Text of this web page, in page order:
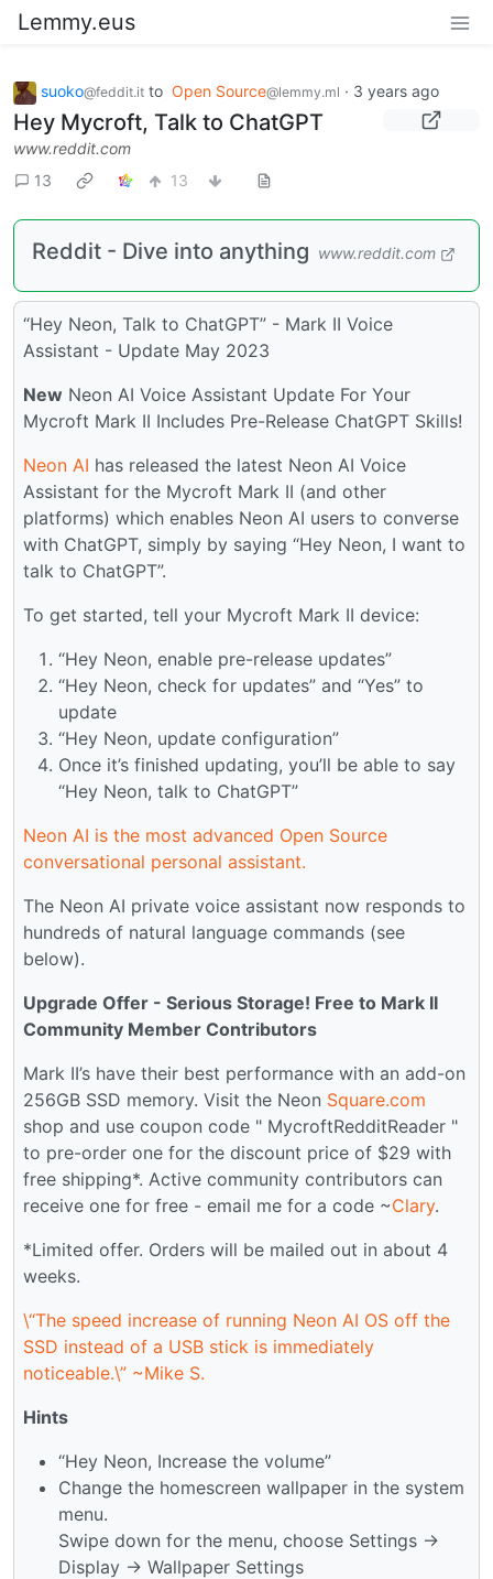
Lemmy.eus
suoko@feddit.it to Open Source@lemmy.ml · 3 years ago
Hey Mycroft, Talk to ChatGPT
www.reddit.com
13
13
Reddit - Dive into anything www.reddit.com
“Hey Neon, Talk to ChatGPT” - Mark II Voice
Assistant - Update May 2023
New Neon AI Voice Assistant Update For Your
Mycroft Mark II Includes Pre-Release ChatGPT Skills!
Neon AI has released the latest Neon AI Voice
Assistant for the Mycroft Mark II (and other
platforms) which enables Neon AI users to converse
with ChatGPT, simply by saying “Hey Neon, I want to
talk to ChatGPT”.
To get started, tell your Mycroft Mark II device:
“Hey Neon, enable pre-release updates”
“Hey Neon, check for updates” and “Yes” to
update
“Hey Neon, update configuration”
Once it’s finished updating, you’ll be able to say
“Hey Neon, talk to ChatGPT”
Neon AI is the most advanced Open Source
conversational personal assistant.
The Neon AI private voice assistant now responds to
hundreds of natural language commands (see
below).
Upgrade Offer - Serious Storage! Free to Mark II
Community Member Contributors
Mark II’s have their best performance with an add-on
256GB SSD memory. Visit the Neon Square.com
shop and use coupon code " MycroftRedditReader "
to pre-order one for the discount price of $29 with
free shipping*. Active community contributors can
receive one for free - email me for a code ~Clary.
*Limited offer. Orders will be mailed out in about 4
weeks.
\“The speed increase of running Neon AI OS off the
SSD instead of a USB stick is immediately
noticeable.\” ~Mike S.
Hints
“Hey Neon, Increase the volume”
Change the homescreen wallpaper in the system
menu.
Swipe down for the menu, choose Settings →
Display → Wallpaper Settings